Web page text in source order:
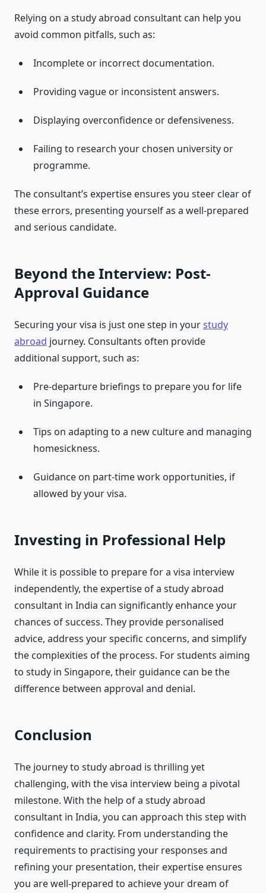
Relying on a study abroad consultant can help you
avoid common pitfalls, such as:
Incomplete or incorrect documentation.
Providing vague or inconsistent answers.
Displaying overconfidence or defensiveness.
Failing to research your chosen university or
programme.
The consultant’s expertise ensures you steer clear of
these errors, presenting yourself as a well-prepared
and serious candidate.
Beyond the Interview: Post-
Approval Guidance
Securing your visa is just one step in yourstudy
abroad journey. Consultants often provide
additional support, such as:
Pre-departure briefings to prepare you for life
in Singapore.
Tips on adapting to a new culture and managing
homesickness.
Guidance on part-time work opportunities, if
allowed by your visa.
Investing in Professional Help
While it is possible to prepare for a visa interview
independently, the expertise of a study abroad
consultant in India can significantly enhance your
chances of success. They provide personalised
advice, address your specific concerns, and simplify
the complexities of the process. For students aiming
to study in Singapore, their guidance can be the
difference between approval and denial.
Conclusion
The journey to study abroad is thrilling yet
challenging, with the visa interview being a pivotal
milestone. With the help of a study abroad
consultant in India, you can approach this step with
confidence and clarity. From understanding the
requirements to practising your responses and
refining your presentation, their expertise ensures
you are well-prepared to achieve your dream of